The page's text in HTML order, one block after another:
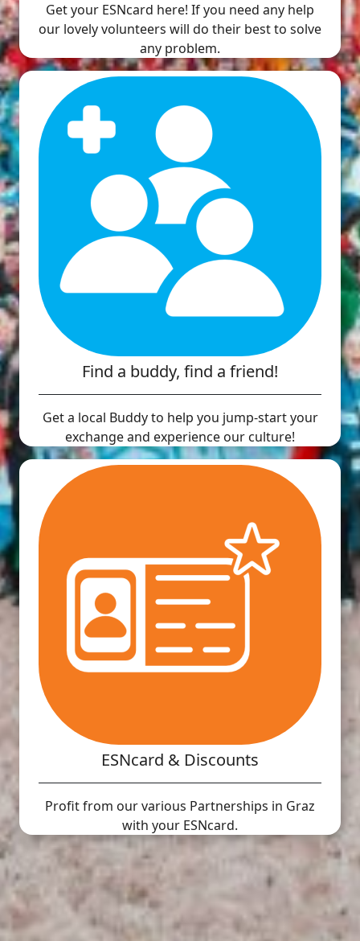
Get your ESNcard here! If you need any help
our lovely volunteers will do their best to solve
any problem.
Find a buddy, find a friend!
Get a local Buddy to help you jump-start your
exchange and experience our culture!
ESNcard & Discounts
Profit from our various Partnerships in Graz
with your ESNcard.